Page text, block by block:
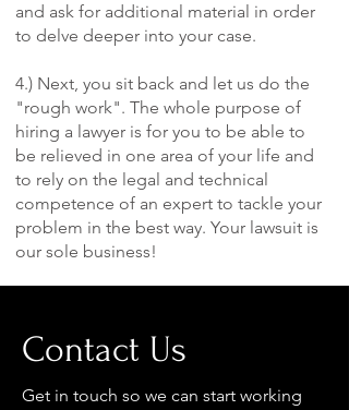
and ask for additional material in order
to delve deeper into your case.
4.) Next, you sit back and let us do the
"rough work". The whole purpose of
hiring a lawyer is for you to be able to
be relieved in one area of your life and
to rely on the legal and technical
competence of an expert to tackle your
problem in the best way. Your lawsuit is
our sole business!
Contact Us
Get in touch so we can start working